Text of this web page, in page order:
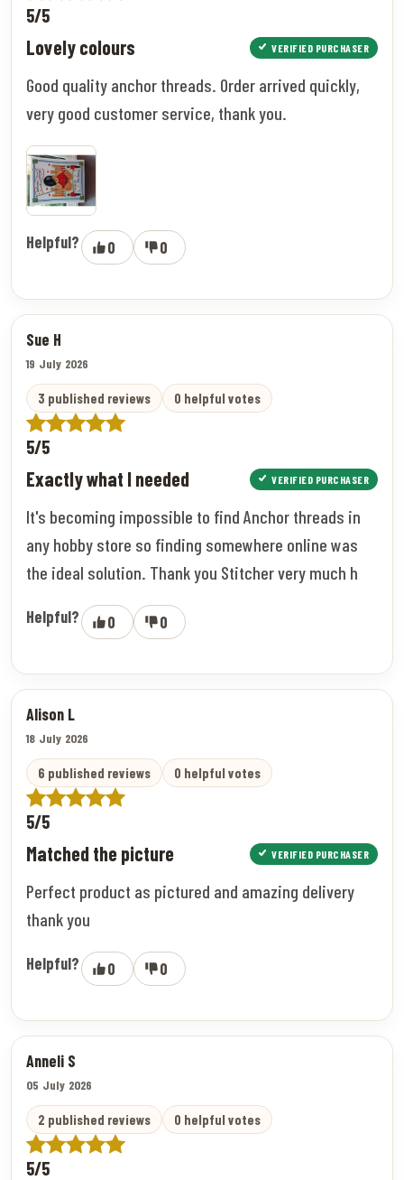
5/5
Lovely colours VERIFIED PURCHASER
Good quality anchor threads. Order arrived quickly,
very good customer service, thank you.
Helpful? 0 0
Sue H
19 July 2026
3 published reviews 0 helpful votes
5/5
Exactly what I needed VERIFIED PURCHASER
It's becoming impossible to find Anchor threads in
any hobby store so finding somewhere online was
the ideal solution. Thank you Stitcher very much h
Helpful? 0 0
Alison L
18 July 2026
6 published reviews 0 helpful votes
5/5
Matched the picture VERIFIED PURCHASER
Perfect product as pictured and amazing delivery
thank you
Helpful? 0 0
Anneli S
05 July 2026
2 published reviews 0 helpful votes
5/5